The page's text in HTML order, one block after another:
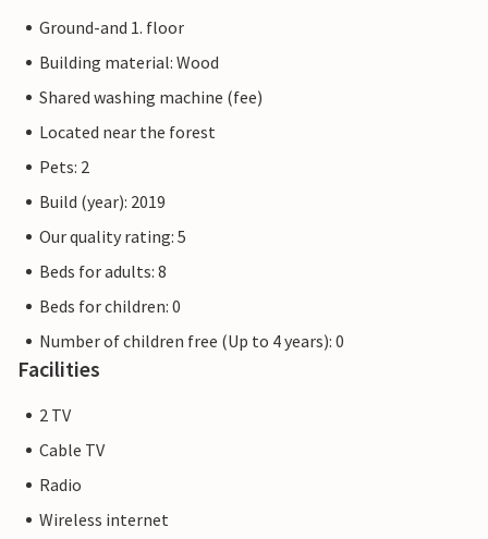
Ground-and 1. floor
Building material: Wood
Shared washing machine (fee)
Located near the forest
Pets: 2
Build (year): 2019
Our quality rating: 5
Beds for adults: 8
Beds for children: 0
Number of children free (Up to 4 years): 0
Facilities
2 TV
Cable TV
Radio
Wireless internet